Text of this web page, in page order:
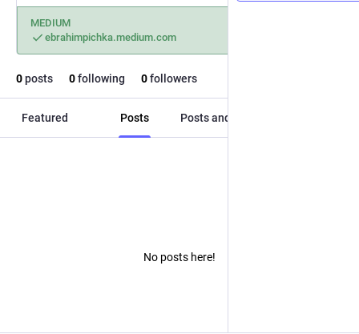
MEDIUM
ebrahimpichka.medium.com
0posts 0following 0followers
Featured Posts Posts and replies
No posts here!